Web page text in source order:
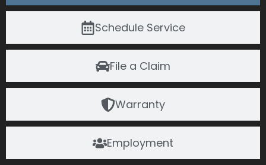
Schedule Service
File a Claim
Warranty
Employment